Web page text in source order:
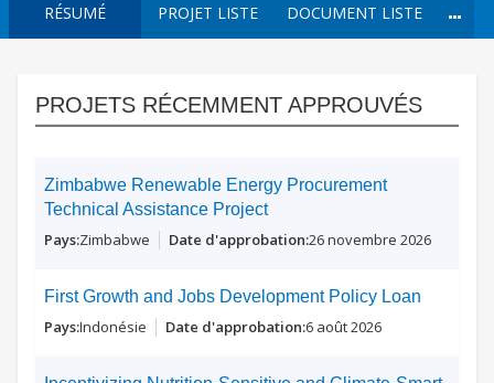
RÉSUMÉ PROJET LISTE DOCUMENT LISTE
PROJETS RÉCEMMENT APPROUVÉS
Zimbabwe Renewable Energy Procurement
Technical Assistance Project
Zimbabwe 26 novembre 2026
First Growth and Jobs Development Policy Loan
Indonésie 6 août 2026